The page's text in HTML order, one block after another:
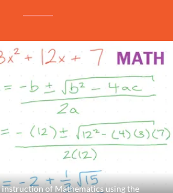
instruction of Mathematics using the